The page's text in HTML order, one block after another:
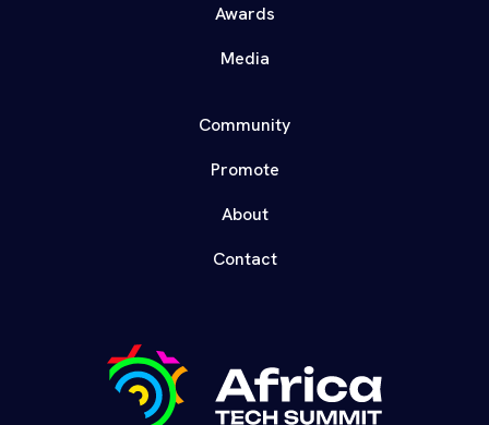
Awards
Media
Community
Promote
About
Contact